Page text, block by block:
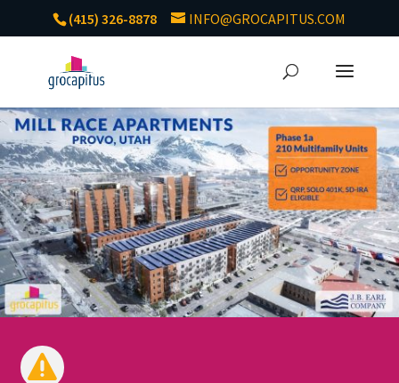
(415) 326-8878 INFO@GROCAPITUS.COM
